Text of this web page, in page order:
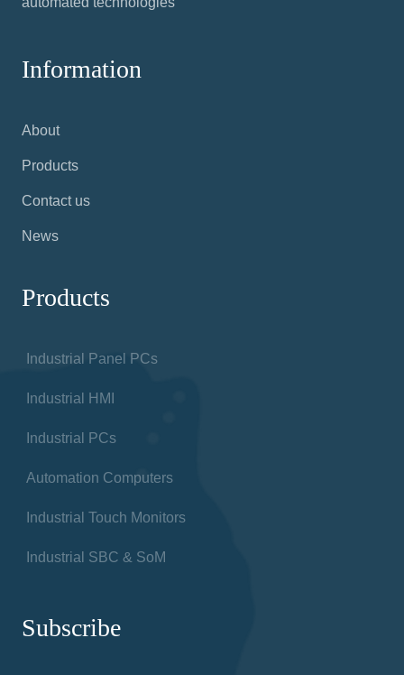
Information
About
Products
Contact us
News
Products
Industrial Panel PCs
Industrial HMI
Industrial PCs
Automation Computers
Industrial Touch Monitors
Industrial SBC & SoM
Subscribe